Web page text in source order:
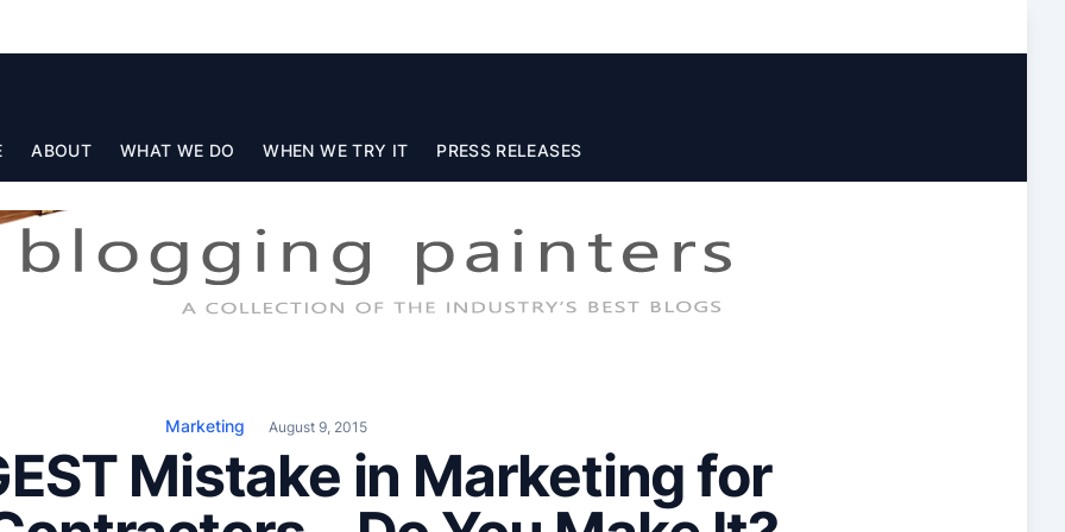
ABOUT WHAT WE DO WHEN WE TRY IT PRESS RELEASES
Marketing August 9, 2015
Mistake in Marketing for